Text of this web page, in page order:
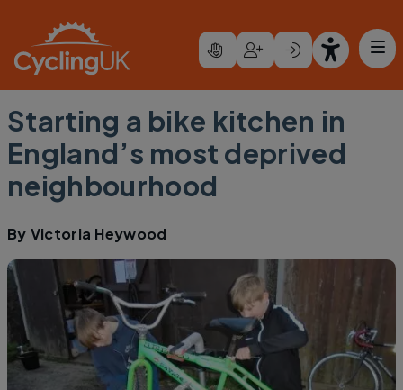
Starting a bike kitchen in
England’s most deprived
neighbourhood
By Victoria Heywood